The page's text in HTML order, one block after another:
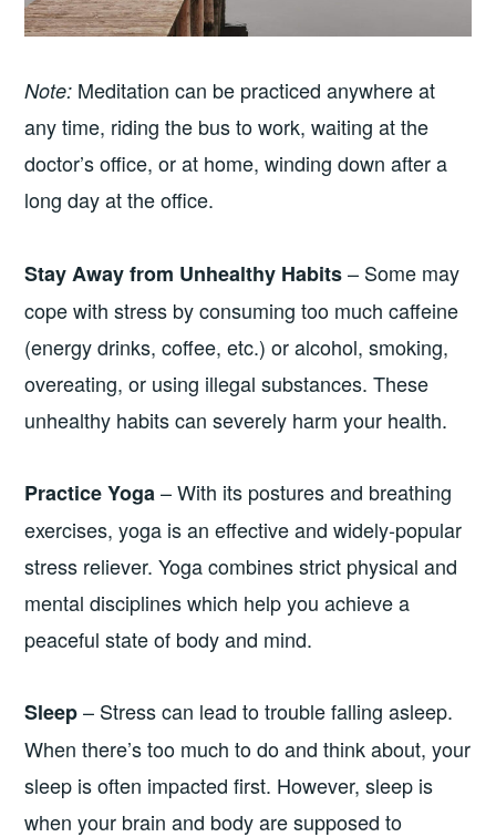
Note: Meditation can be practiced anywhere at
any time, riding the bus to work, waiting at the
doctor’s office, or at home, winding down after a
long day at the office.
Stay Away from Unhealthy Habits– Some may
cope with stress by consuming too much caffeine
(energy drinks, coffee, etc.) or alcohol, smoking,
overeating, or using illegal substances. These
unhealthy habits can severely harm your health.
Practice Yoga– With its postures and breathing
exercises, yoga is an effective and widely-popular
stress reliever. Yoga combines strict physical and
mental disciplines which help you achieve a
peaceful state of body and mind.
Sleep– Stress can lead to trouble falling asleep.
When there’s too much to do and think about, your
sleep is often impacted first. However, sleep is
when your brain and body are supposed to